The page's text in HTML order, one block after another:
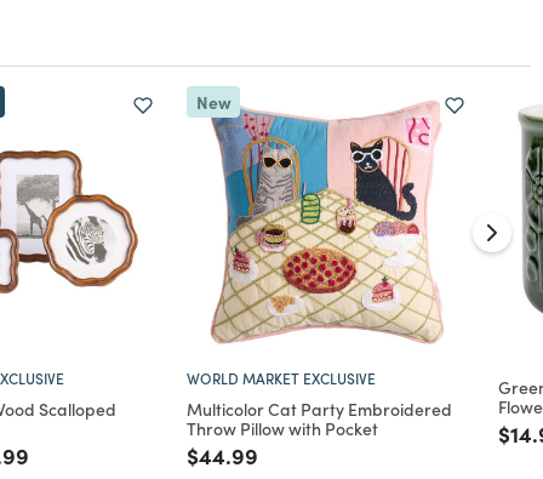
Scalloped
from
reduced from
New
WORLD MARKET EXCLUSIVE
Multicolor Cat Party Embroidered
Throw Pillow with Pocket
Price reduced from
$44.99